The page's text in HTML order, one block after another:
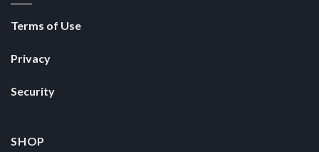
Terms of Use
Privacy
Security
SHOP